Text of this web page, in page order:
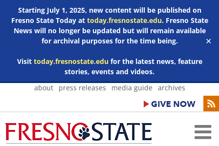
Starting July 1, 2025, new content will be published on
Fresno State Today at today.fresnostate.edu. Fresno State
News will no longer be updated but will remain available
for archival purposes for the time being.
Visit today.fresnostate.edufor the latest news, feature
stories, events and videos.
✕
Skip
about press releases media guide archives